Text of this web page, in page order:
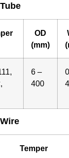
OD
(mm)
6 –
400
Temper